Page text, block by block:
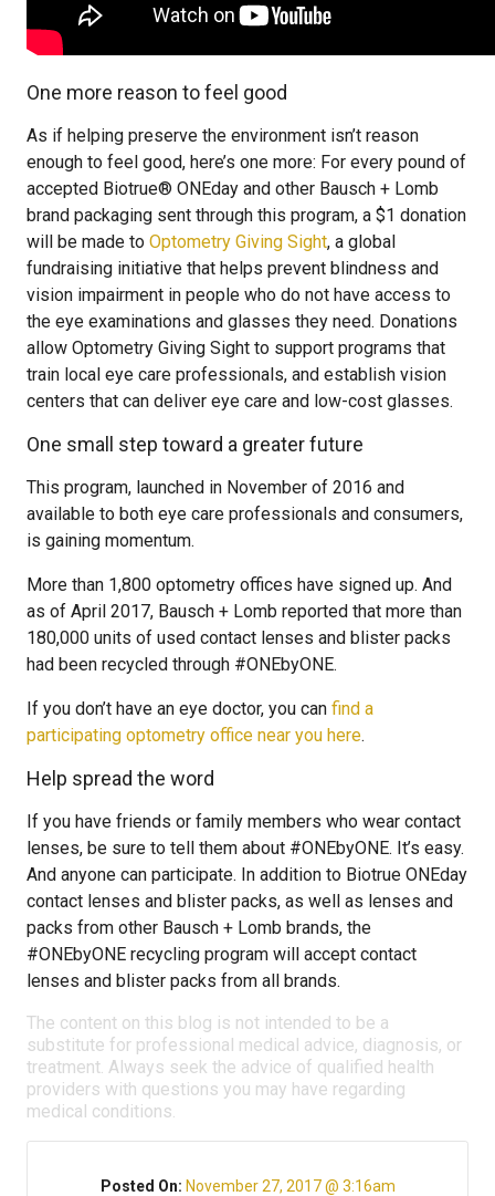
One more reason to feel good
As if helping preserve the environment isn’t reason
enough to feel good, here’s one more: For every pound of
accepted Biotrue® ONEday and other Bausch + Lomb
brand packaging sent through this program, a $1 donation
will be made to Optometry Giving Sight, a global
fundraising initiative that helps prevent blindness and
vision impairment in people who do not have access to
the eye examinations and glasses they need. Donations
allow Optometry Giving Sight to support programs that
train local eye care professionals, and establish vision
centers that can deliver eye care and low-cost glasses.
One small step toward a greater future
This program, launched in November of 2016 and
available to both eye care professionals and consumers,
is gaining momentum.
More than 1,800 optometry offices have signed up. And
as of April 2017, Bausch + Lomb reported that more than
180,000 units of used contact lenses and blister packs
had been recycled through #ONEbyONE.
If you don’t have an eye doctor, you can find a
participating optometry office near you here.
Help spread the word
If you have friends or family members who wear contact
lenses, be sure to tell them about #ONEbyONE. It’s easy.
And anyone can participate. In addition to Biotrue ONEday
contact lenses and blister packs, as well as lenses and
packs from other Bausch + Lomb brands, the
#ONEbyONE recycling program will accept contact
lenses and blister packs from all brands.
The content on this blog is not intended to be a
substitute for professional medical advice, diagnosis, or
treatment. Always seek the advice of qualified health
providers with questions you may have regarding
medical conditions.
Posted On: November 27, 2017 @ 3:16am